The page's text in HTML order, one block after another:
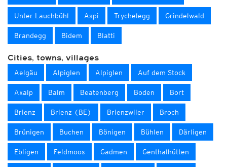
Unter Lauchbühl Aspi Trychelegg Grindelwald
Brandegg Bidem Blatti
Cities, towns, villages
Aelgäu Alpiglen Alpiglen Auf dem Stock
Axalp Balm Beatenberg Boden Bort
Brienz Brienz (BE) Brienzwiler Broch
Brünigen Buchen Bönigen Bühlen Därligen
Ebligen Feldmoos Gadmen Genthalhütten